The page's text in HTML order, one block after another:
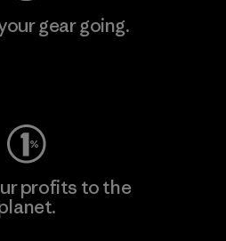
gear going.
profits to the